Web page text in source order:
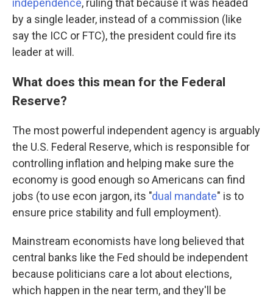
independence, ruling that because it was headed
by a single leader, instead of a commission (like
say the ICC or FTC), the president could fire its
leader at will.
What does this mean for the Federal
Reserve?
The most powerful independent agency is arguably
the U.S. Federal Reserve, which is responsible for
controlling inflation and helping make sure the
economy is good enough so Americans can find
jobs (to use econ jargon, its "dual mandate" is to
ensure price stability and full employment).
Mainstream economists have long believed that
central banks like the Fed should be independent
because politicians care a lot about elections,
which happen in the near term, and they'll be